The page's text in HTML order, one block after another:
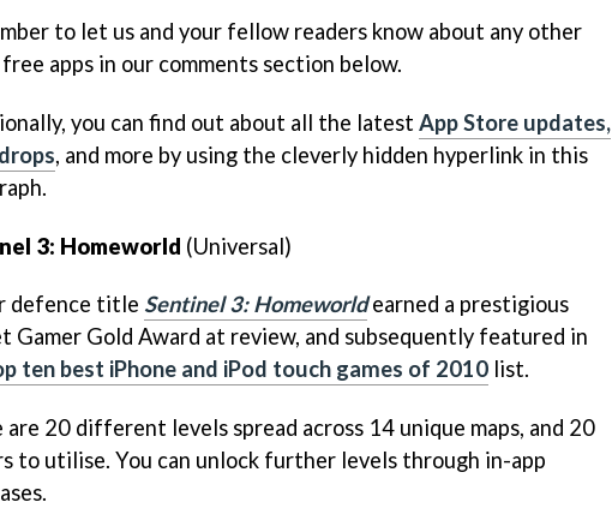
to let us and your fellow readers know about any other
apps in our comments section below.
you can find out about all the latest App Store updates,
, and more by using the cleverly hidden hyperlink in this
3: Homeworld (Universal)
defence title Sentinel 3: Homeworldearned a prestigious
Gamer Gold Award at review, and subsequently featured in
ten best iPhone and iPod touch games of 2010 list.
are 20 different levels spread across 14 unique maps, and 20
to utilise. You can unlock further levels through in-app